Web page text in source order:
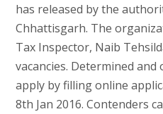
has released by the
Chhattisgarh. The
Tax Inspector, Naib
vacancies. Determined
apply by filling online
8th Jan 2016. Contenders